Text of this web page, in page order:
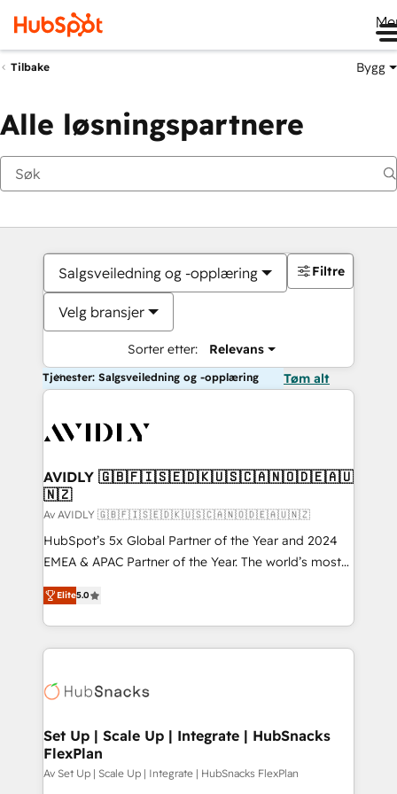
Tilbake Bygg
Alle løsningspartnere
Salgsveiledning og -opplæring
Velg bransjer
Sorter etter: Relevans
Filtre
Tjenester: Salgsveiledning og -opplæring Tøm alt
AVIDLY 🇬🇧🇫🇮🇸🇪🇩🇰🇺🇸🇨🇦🇳🇴🇩🇪🇦🇺
🇳🇿
Av AVIDLY 🇬🇧🇫🇮🇸🇪🇩🇰🇺🇸🇨🇦🇳🇴🇩🇪🇦🇺🇳🇿
HubSpot’s 5x Global Partner of the Year and 2024
EMEA & APAC Partner of the Year. The world’s most
experienced and fully accredited HubSpot Solutions
Partner. 🚀 With 2,750+ HubSpot projects delivered
and 370+ specialists across EMEA, APAC and NAM,
we de-risk complex CRM programmes and
multi-region migrations to AI-powered automation,
scale. 🏆 HubSpot’s CEO called us “the partner of the
future.” Others agree it is proof of trust built through
measurable impact.
Elite5.0
Set Up | Scale Up | Integrate | HubSnacks
FlexPlan
Av Set Up | Scale Up | Integrate | HubSnacks FlexPlan